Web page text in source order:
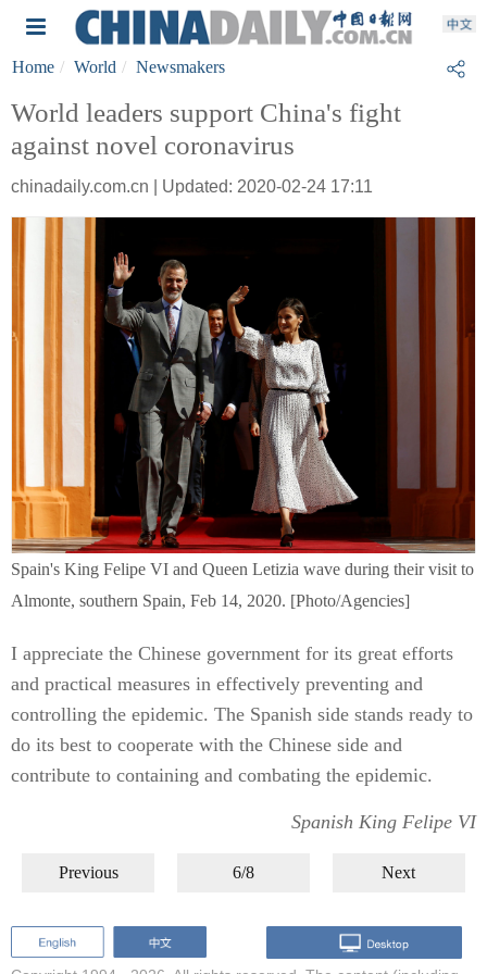
Home World Newsmakers
World leaders support China's fight
against novel coronavirus
chinadaily.com.cn | Updated: 2020-02-24 17:11
Spain's King Felipe VI and Queen Letizia wave during their visit to
Almonte, southern Spain, Feb 14, 2020. [Photo/Agencies]
I appreciate the Chinese government for its great efforts
and practical measures in effectively preventing and
controlling the epidemic. The Spanish side stands ready to
do its best to cooperate with the Chinese side and
contribute to containing and combating the epidemic.
Spanish King Felipe VI
Previous 6/8 Next